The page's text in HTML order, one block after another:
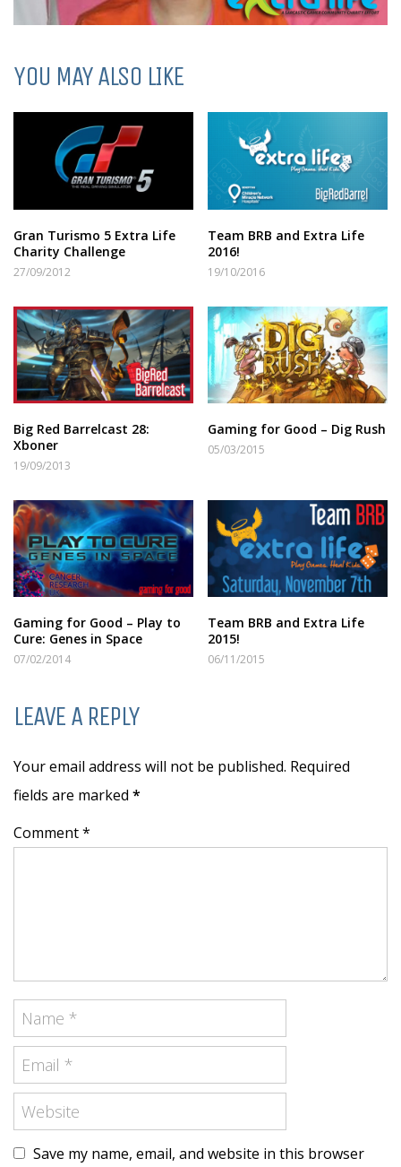
YOU MAY ALSO LIKE
Gran Turismo 5 Extra Life
Charity Challenge
27/09/2012
Team BRB and Extra Life
2016!
19/10/2016
Big Red Barrelcast 28:
Xboner
19/09/2013
Gaming for Good – Dig Rush
05/03/2015
Gaming for Good – Play to
Cure: Genes in Space
07/02/2014
Team BRB and Extra Life
2015!
06/11/2015
LEAVE A REPLY
Your email address will not be published. Required
fields are marked *
Comment *
Save my name, email, and website in this browser